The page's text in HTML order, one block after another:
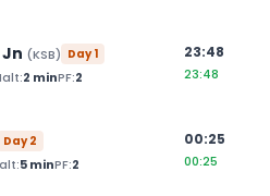
(KSB) Day1
2 minPF:2
23:48
23:48
Day2
5minPF:2
00:25
00:25